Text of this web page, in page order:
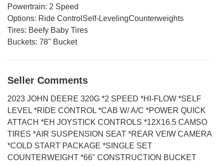
Powertrain: 2 Speed
Options: Ride ControlSelf-LevelingCounterweights
Tires: Beefy Baby Tires
Buckets: 78" Bucket
Seller Comments
2023 JOHN DEERE 320G *2 SPEED *HI-FLOW *SELF
LEVEL *RIDE CONTROL *CAB W/ A/C *POWER QUICK
ATTACH *EH JOYSTICK CONTROLS *12X16.5 CAMSO
TIRES *AIR SUSPENSION SEAT *REAR VEIW CAMERA
*COLD START PACKAGE *SINGLE SET
COUNTERWEIGHT *66" CONSTRUCTION BUCKET